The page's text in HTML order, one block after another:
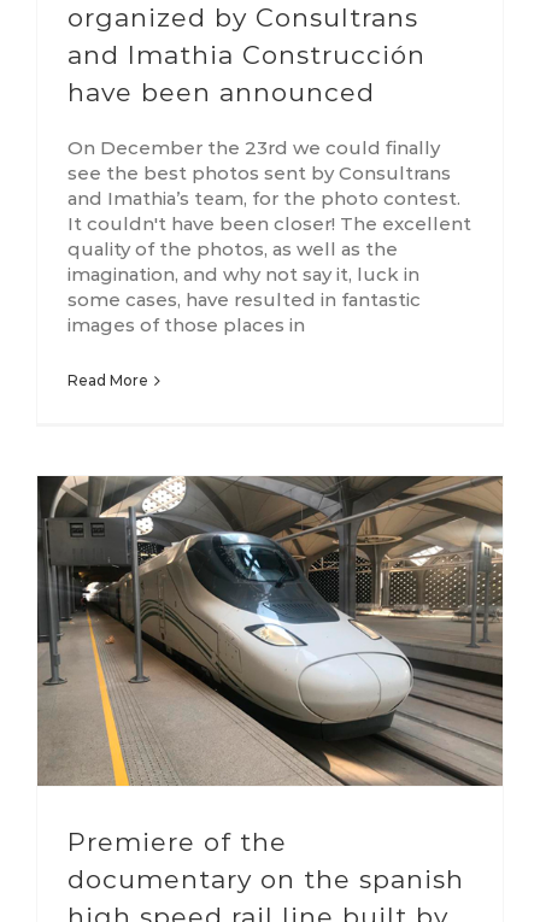
organized by Consultrans
and Imathia Construcción
have been announced
On December the 23rd we could finally
see the best photos sent by Consultrans
and Imathia’s team, for the photo contest.
It couldn't have been closer! The excellent
quality of the photos, as well as the
imagination, and why not say it, luck in
some cases, have resulted in fantastic
images of those places in
Read More
Premiere of the
documentary on the spanish